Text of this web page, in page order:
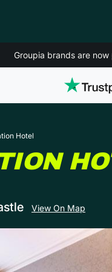
Groupia brands are
Hotel
View On Map